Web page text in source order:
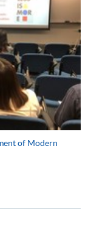
with the
and any
of theHKU
may
on request
HKU SPACE
of Modern